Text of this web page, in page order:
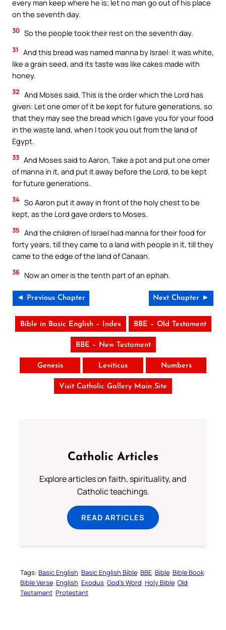
every man keep where he is; let no man go out of his place
on the seventh day.
30 So the people took their rest on the seventh day.
31
And this bread was named manna by Israel: it was white,
like a grain seed, and its taste was like cakes made with
honey.
32 And Moses said, This is the order which the Lord has
given: Let one omer of it be kept for future generations, so
that they may see the bread which I gave you for your food
in the waste land, when I took you out from the land of
Egypt.
33 And Moses said to Aaron, Take a pot and put one omer
of manna in it, and put it away before the Lord, to be kept
for future generations.
34 So Aaron put it away in front of the holy chest to be
kept, as the Lord gave orders to Moses.
35 And the children of Israel had manna for their food for
forty years, till they came to a land with people in it, till they
came to the edge of the land of Canaan.
36 Now an omer is the tenth part of an ephah.
◄ Previous Chapter Next Chapter ►
Bible in Basic English – Index BBE – Old Testament
BBE – New Testament
Genesis Leviticus Numbers
Visit Catholic Gallery Main Site
Catholic Articles
Explore articles on faith, spirituality, and
Catholic teachings.
READ ARTICLES
Tags: Basic English Basic English Bible BBE Bible Bible Book
Bible Verse English Exodus God’s Word Holy Bible Old
Testament Protestant